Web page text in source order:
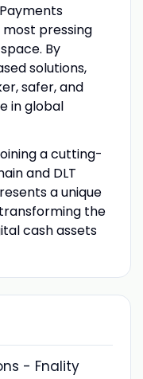
pressing
By
solutions,
safer, and
in global
a cutting-
and DLT
a unique
the
cash assets
- Fnality